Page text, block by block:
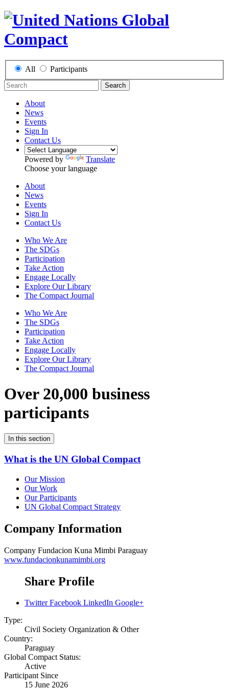
All Participants
Search
About
News
Events
Sign In
Contact Us
Powered by
Translate
Choose your language
About
News
Events
Sign In
Contact Us
Who We Are
The SDGs
Participation
Take Action
Engage Locally
Explore Our Library
The Compact Journal
Who We Are
The SDGs
Participation
Take Action
Engage Locally
Explore Our Library
The Compact Journal
Over 20,000 business
participants
In this section
What is the UN Global Compact
Our Mission
Our Work
Our Participants
UN Global Compact Strategy
Company Information
Company Fundacion Kuna Mimbi Paraguay
www.fundacionkunamimbi.org
Share Profile
Twitter Facebook LinkedIn Google+
Type:
Civil Society Organization & Other
Country:
Paraguay
Global Compact Status:
Active
Participant Since
15 June 2026